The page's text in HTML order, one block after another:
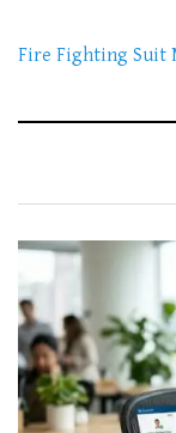
Fire Fighting Suit